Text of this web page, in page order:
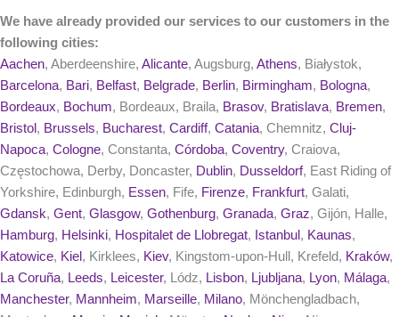
We have already provided our services to our customers in the
following cities:
Aachen, Aberdeenshire, Alicante, Augsburg, Athens, Białystok,
Barcelona, Bari, Belfast, Belgrade, Berlin, Birmingham, Bologna,
Bordeaux, Bochum, Bordeaux, Braila, Brasov, Bratislava, Bremen,
Bristol , Brussels, Bucharest, Cardiff, Catania, Chemnitz, Cluj-
Napoca, Cologne, Constanta, Córdoba, Coventry, Craiova,
Częstochowa, Derby, Doncaster, Dublin, Dusseldorf, East Riding of
Yorkshire, Edinburgh, Essen, Fife, Firenze, Frankfurt, Galati,
Gdansk, Gent, Glasgow, Gothenburg, Granada, Graz, Gijón, Halle,
Hamburg, Helsinki, Hospitalet de Llobregat, Istanbul , Kaunas,
Katowice, Kiel , Kirklees, Kiev, Kingstom-upon-Hull, Krefeld, Kraków,
La Coruña, Leeds, Leicester, Lódz, Lisbon, Ljubljana, Lyon, Málaga,
Manchester, Mannheim, Marseille, Milano, Mönchengladbach,